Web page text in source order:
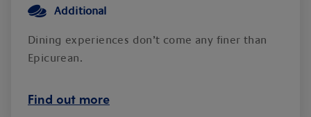
Additional
Dining experiences don’t come any finer than
Epicurean.
Find out more